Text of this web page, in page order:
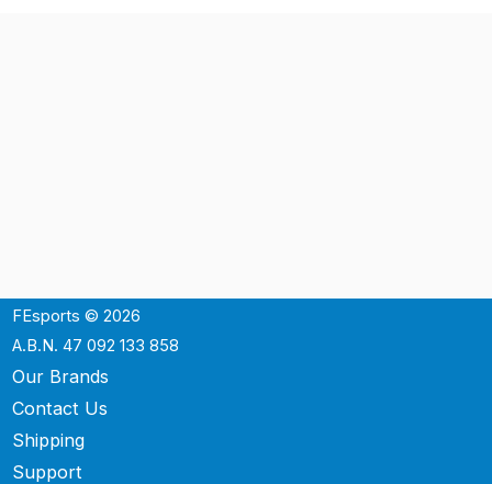
FEsports © 2026
A.B.N. 47 092 133 858
Our Brands
Contact Us
Shipping
Support